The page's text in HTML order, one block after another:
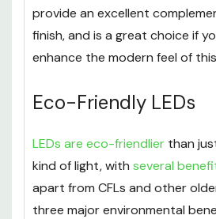
provide an excellent
finish, and is a great choice if
enhance the modern feel of
Eco-Friendly LEDs
LEDs are eco-friendlier than
kind of light, with several
apart from CFLs and other
three major environmental